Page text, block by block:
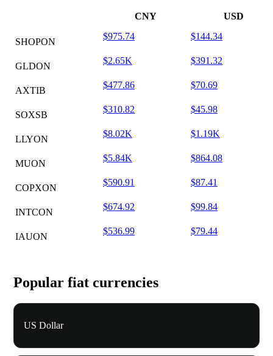
CNY USD
SHOPON
$975.74 $144.34
GLDON
$2.65K $391.32
AXTIB
$477.86 $70.69
SOXSB
$310.82 $45.98
LLYON
$8.02K $1.19K
MUON
$5.84K $864.08
COPXON
$590.91 $87.41
INTCON
$674.92 $99.84
IAUON
$536.99 $79.44
Popular fiat currencies
US Dollar